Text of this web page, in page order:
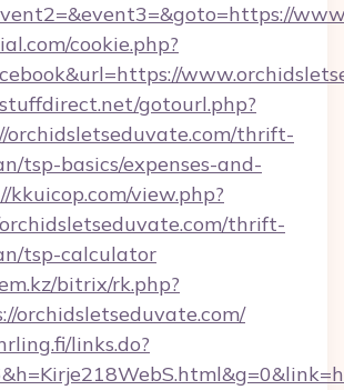
cookie.php?
gotourl.php?
orchidsletseduvate.com/thrift-
tsp-basics/expenses-and-
kkuicop.com/view.php?
thrift-
tsp-calculator
bitrix/rk.php?
orchidsletseduvate.com/
links.do?